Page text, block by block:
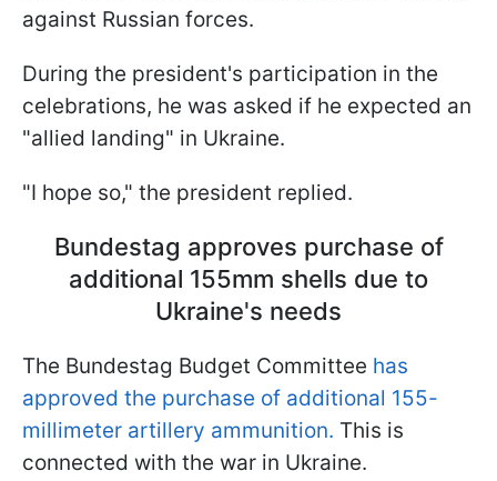
against Russian forces.
During the president's participation in the
celebrations, he was asked if he expected an
"allied landing" in Ukraine.
"I hope so," the president replied.
Bundestag approves purchase of
additional 155mm shells due to
Ukraine's needs
The Bundestag Budget Committee has
approved the purchase of additional 155-
millimeter artillery ammunition. This is
connected with the war in Ukraine.